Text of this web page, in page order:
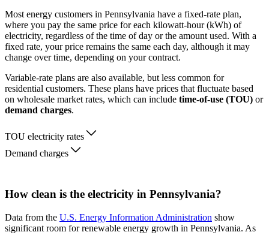
Most energy customers in Pennsylvania have a fixed-rate plan,
where you pay the same price for each kilowatt-hour (kWh) of
electricity, regardless of the time of day or the amount used. With a
fixed rate, your price remains the same each day, although it may
change over time, depending on your contract.
Variable-rate plans are also available, but less common for
residential customers. These plans have prices that fluctuate based
on wholesale market rates, which can include time-of-use (TOU) or
demand charges.
TOU electricity rates
Demand charges
How clean is the electricity in Pennsylvania?
Data from the U.S. Energy Information Administration show
significant room for renewable energy growth in Pennsylvania. As